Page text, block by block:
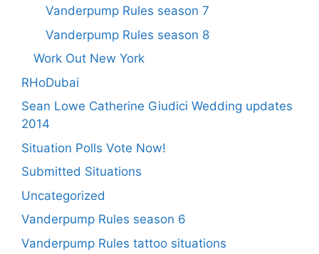
Vanderpump Rules season 7
Vanderpump Rules season 8
Work Out New York
RHoDubai
Sean Lowe Catherine Giudici Wedding updates
2014
Situation Polls Vote Now!
Submitted Situations
Uncategorized
Vanderpump Rules season 6
Vanderpump Rules tattoo situations